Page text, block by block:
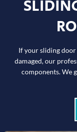
If your sliding
damaged, our
components. We